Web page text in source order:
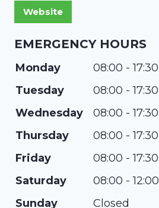
EMERGENCY HOURS
Monday
08:00 - 17:30
Tuesday
08:00 - 17:30
Wednesday
08:00 - 17:30
Thursday
08:00 - 17:30
Friday
08:00 - 17:30
Saturday
08:00 - 12:00
Sunday
Closed